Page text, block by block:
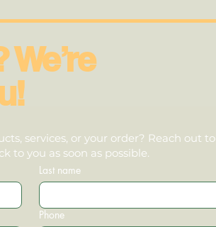
Last name
Phone
services, or your order? Reach out to
to you as soon as possible.